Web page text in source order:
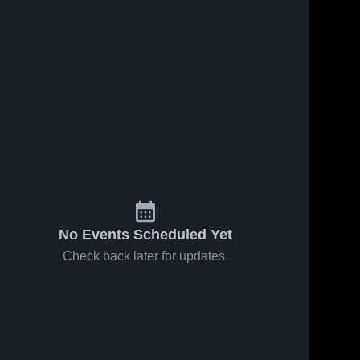
No Events Scheduled Yet
Check back later for updates.